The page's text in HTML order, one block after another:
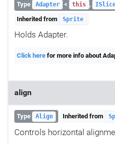
Type Adapter < this ,
Inherited from
Sprite
Holds Adapter.
Click here for more info about
align
Type Align Inherited from
Controls horizontal